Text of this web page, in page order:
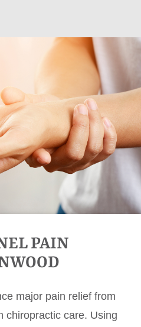
PAIN
major pain relief from
chiropractic care. Using